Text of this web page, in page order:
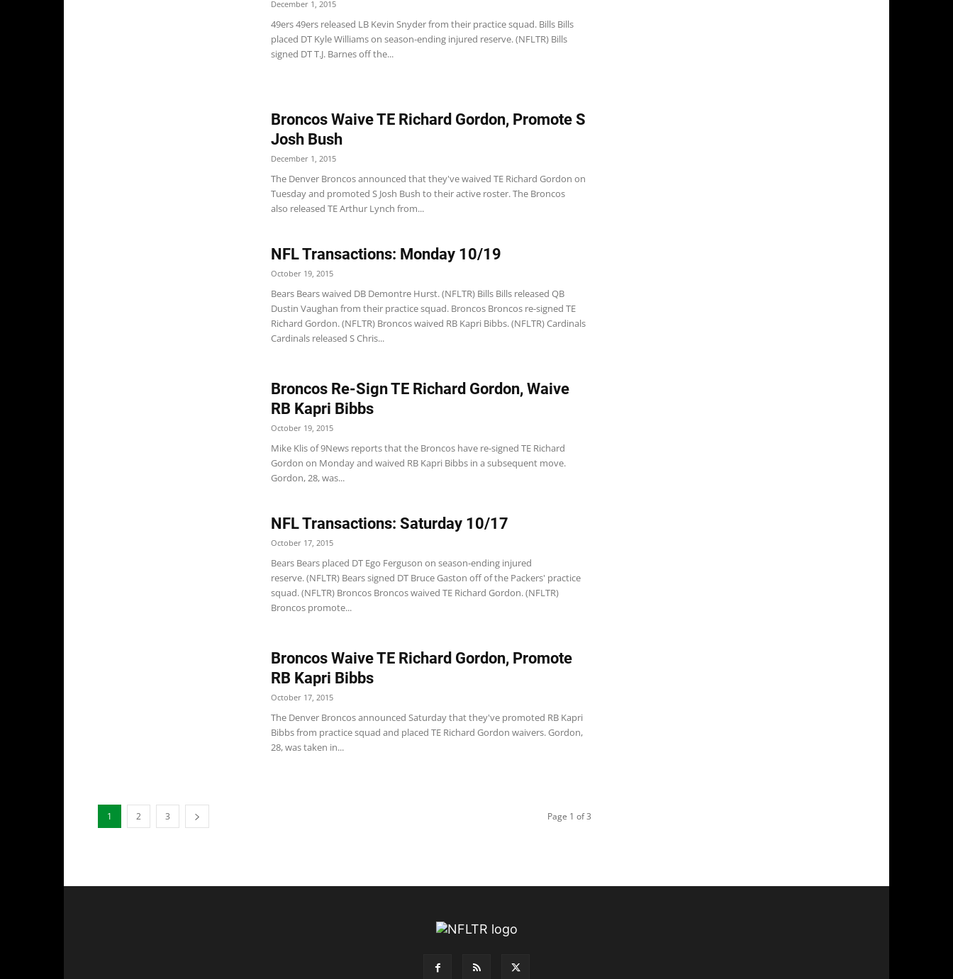
December 1, 2015
49ers 49ers released LB Kevin Snyder from their practice squad. Bills Bills
placed DT Kyle Williams on season-ending injured reserve. (NFLTR) Bills
signed DT T.J. Barnes off the...
Broncos Waive TE Richard Gordon, Promote S
Josh Bush
December 1, 2015
The Denver Broncos announced that they've waived TE Richard Gordon on
Tuesday and promoted S Josh Bush to their active roster. The Broncos
also released TE Arthur Lynch from...
NFL Transactions: Monday 10/19
October 19, 2015
Bears Bears waived DB Demontre Hurst. (NFLTR) Bills Bills released QB
Dustin Vaughan from their practice squad. Broncos Broncos re-signed TE
Richard Gordon. (NFLTR) Broncos waived RB Kapri Bibbs. (NFLTR) Cardinals
Cardinals released S Chris...
Broncos Re-Sign TE Richard Gordon, Waive
RB Kapri Bibbs
October 19, 2015
Mike Klis of 9News reports that the Broncos have re-signed TE Richard
Gordon on Monday and waived RB Kapri Bibbs in a subsequent move.
Gordon, 28, was...
NFL Transactions: Saturday 10/17
October 17, 2015
Bears Bears placed DT Ego Ferguson on season-ending injured
reserve. (NFLTR) Bears signed DT Bruce Gaston off of the Packers' practice
squad. (NFLTR) Broncos Broncos waived TE Richard Gordon. (NFLTR)
Broncos promote...
Broncos Waive TE Richard Gordon, Promote
RB Kapri Bibbs
October 17, 2015
The Denver Broncos announced Saturday that they've promoted RB Kapri
Bibbs from practice squad and placed TE Richard Gordon waivers. Gordon,
28, was taken in...
1 2 3 Page 1 of 3